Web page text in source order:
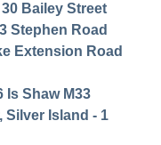
Bailey Street
Stephen Road
Extension Road
Is Shaw M33
Silver Island - 1